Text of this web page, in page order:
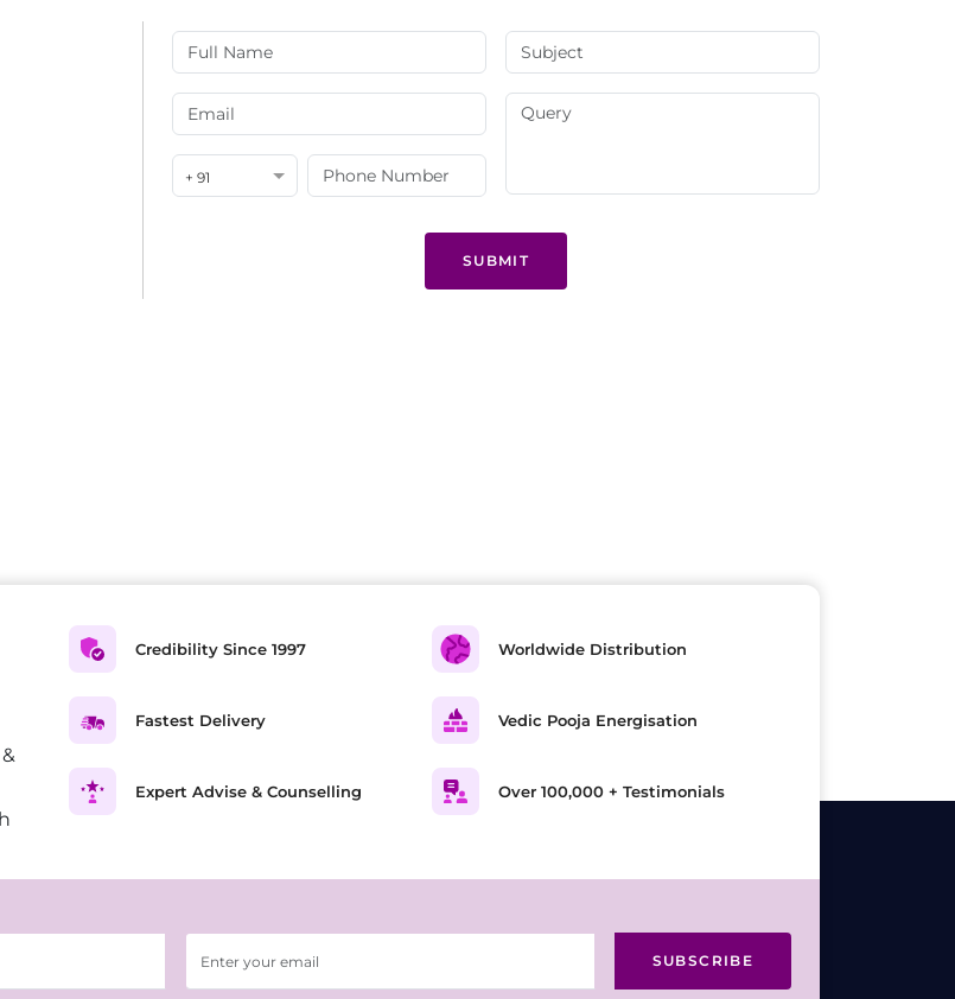
+ 91
SUBMIT
Credibility Since 1997
Fastest Delivery
Expert Advise & Counselling
Worldwide Distribution
Vedic Pooja Energisation
Over 100,000 + Testimonials
SUBSCRIBE